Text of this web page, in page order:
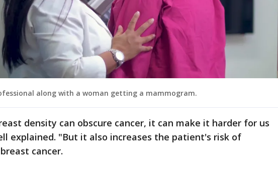
along with a woman getting a mammogram.
density can obscure cancer, it can make it harder for us
explained. "But it also increases the patient's risk of
cancer.